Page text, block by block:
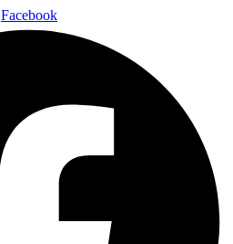
Facebook